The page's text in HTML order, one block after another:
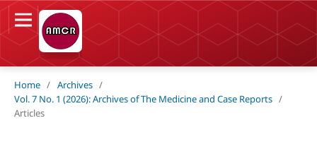
Home / Archives /
Vol. 7 No. 1 (2026): Archives of The Medicine and Case Reports /
Articles